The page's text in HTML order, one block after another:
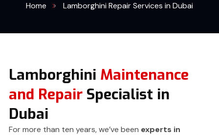
Home Lamborghini Repair Services in Dubai
Lamborghini Maintenance
and Repair Specialist in
Dubai
For more than ten years, we’ve been experts in